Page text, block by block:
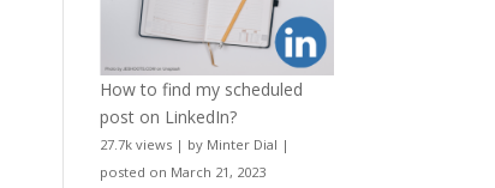
How to find my scheduled
post on LinkedIn?
27.7k views | by Minter Dial |
posted on March 21, 2023